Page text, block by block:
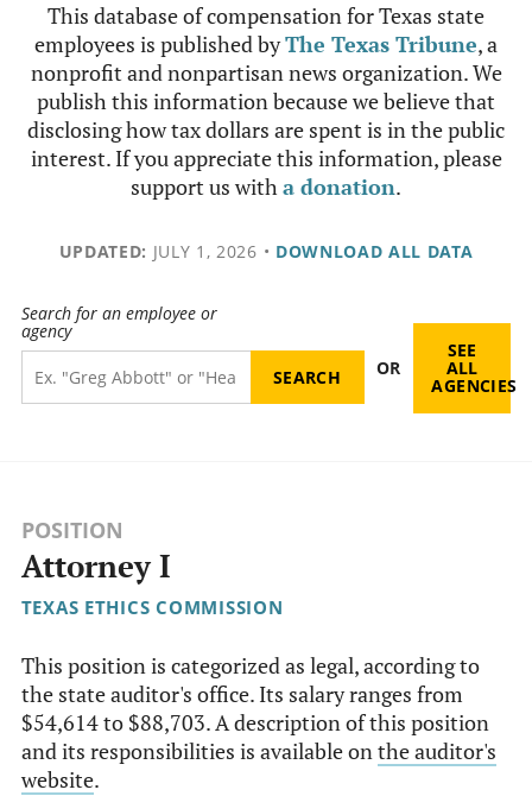
This database of compensation for Texas state
employees is published byThe Texas Tribune, a
nonprofit and nonpartisan news organization. We
publish this information because we believe that
disclosing how tax dollars are spent is in the public
interest. If you appreciate this information, please
support us witha donation.
UPDATED: JULY 1, 2026 • DOWNLOAD ALL DATA
Search for an employee or
agency
OR
SEE
ALL
AGENCIES
POSITION
Attorney I
TEXAS ETHICS COMMISSION
This position is categorized as legal, according to
the state auditor's office. Its salary ranges from
$54,614 to $88,703. A description of this position
and its responsibilities is available onthe auditor's
website.